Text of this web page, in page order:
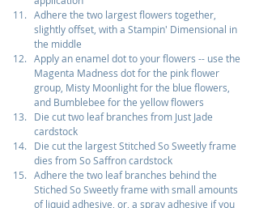
Adhere the two largest flowers together,
slightly offset, with a Stampin' Dimensional in
the middle
Apply an enamel dot to your flowers -- use the
Magenta Madness dot for the pink flower
group, Misty Moonlight for the blue flowers,
and Bumblebee for the yellow flowers
Die cut two leaf branches from Just Jade
cardstock
Die cut the largest Stitched So Sweetly frame
dies from So Saffron cardstock
Adhere the two leaf branches behind the
Stiched So Sweetly frame with small amounts
of liquid adhesive, or, a spray adhesive if you